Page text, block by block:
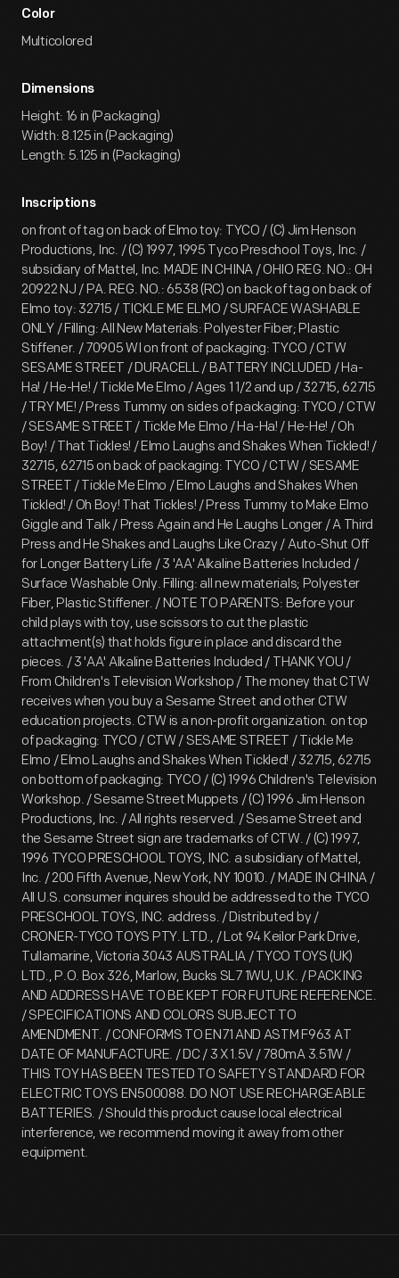
Color
Multicolored
Dimensions
Height: 16 in (Packaging)
Width: 8.125 in (Packaging)
Length: 5.125 in (Packaging)
Inscriptions
on front of tag on back of Elmo toy: TYCO / (C) Jim Henson
Productions, Inc. / (C) 1997, 1995 Tyco Preschool Toys, Inc. /
subsidiary of Mattel, Inc. MADE IN CHINA / OHIO REG. NO.: OH
20922 NJ / PA. REG. NO.: 6538 (RC) on back of tag on back of
Elmo toy: 32715 / TICKLE ME ELMO / SURFACE WASHABLE
ONLY / Filling: All New Materials: Polyester Fiber; Plastic
Stiffener. / 70905 WI on front of packaging: TYCO / CTW
SESAME STREET / DURACELL / BATTERY INCLUDED / Ha-
Ha! / He-He! / Tickle Me Elmo / Ages 1 1/2 and up / 32715, 62715
/ TRY ME! / Press Tummy on sides of packaging: TYCO / CTW
/ SESAME STREET / Tickle Me Elmo / Ha-Ha! / He-He! / Oh
Boy! / That Tickles! / Elmo Laughs and Shakes When Tickled! /
32715, 62715 on back of packaging: TYCO / CTW / SESAME
STREET / Tickle Me Elmo / Elmo Laughs and Shakes When
Tickled! / Oh Boy! That Tickles! / Press Tummy to Make Elmo
Giggle and Talk / Press Again and He Laughs Longer / A Third
Press and He Shakes and Laughs Like Crazy / Auto-Shut Off
for Longer Battery Life / 3 'AA' Alkaline Batteries Included /
Surface Washable Only. Filling: all new materials; Polyester
Fiber, Plastic Stiffener. / NOTE TO PARENTS: Before your
child plays with toy, use scissors to cut the plastic
attachment(s) that holds figure in place and discard the
pieces. / 3 'AA' Alkaline Batteries Included / THANK YOU /
From Children's Television Workshop / The money that CTW
receives when you buy a Sesame Street and other CTW
education projects. CTW is a non-profit organization. on top
of packaging: TYCO / CTW / SESAME STREET / Tickle Me
Elmo / Elmo Laughs and Shakes When Tickled! / 32715, 62715
on bottom of packaging: TYCO / (C) 1996 Children's Television
Workshop. / Sesame Street Muppets / (C) 1996 Jim Henson
Productions, Inc. / All rights reserved. / Sesame Street and
the Sesame Street sign are trademarks of CTW. / (C) 1997,
1996 TYCO PRESCHOOL TOYS, INC. a subsidiary of Mattel,
Inc. / 200 Fifth Avenue, New York, NY 10010. / MADE IN CHINA /
All U.S. consumer inquires should be addressed to the TYCO
PRESCHOOL TOYS, INC. address. / Distributed by /
CRONER-TYCO TOYS PTY. LTD., / Lot 94 Keilor Park Drive,
Tullamarine, Victoria 3043 AUSTRALIA / TYCO TOYS (UK)
LTD., P.O. Box 326, Marlow, Bucks SL7 1WU, U.K. / PACKING
AND ADDRESS HAVE TO BE KEPT FOR FUTURE REFERENCE.
/ SPECIFICATIONS AND COLORS SUBJECT TO
AMENDMENT. / CONFORMS TO EN71 AND ASTM F963 AT
DATE OF MANUFACTURE. / DC / 3 X 1.5V / 780mA 3.51W /
THIS TOY HAS BEEN TESTED TO SAFETY STANDARD FOR
ELECTRIC TOYS EN500088. DO NOT USE RECHARGEABLE
BATTERIES. / Should this product cause local electrical
interference, we recommend moving it away from other
equipment.